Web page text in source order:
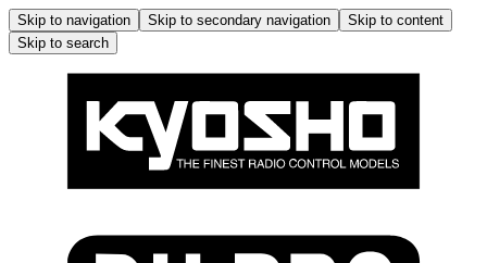
Skip to navigation Skip to secondary navigation
Skip to content
Skip to search